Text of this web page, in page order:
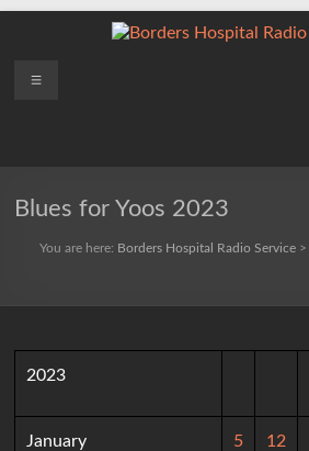
Borders
Service
Menu
Blues for Yoos 2023
You are here: Borders Hospital Radio Service>
2023
January 5 12